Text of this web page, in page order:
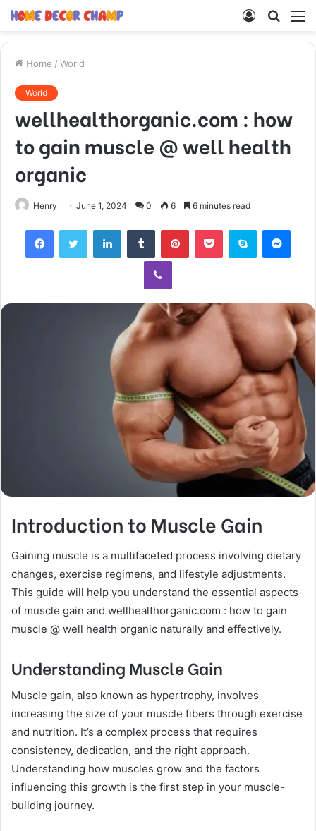
Search
Log
Home / World
World
wellhealthorganic.com : how
to gain muscle @ well health
organic
Henry June 1, 2024 0 6 6 minutes read
FacebookTwitter LinkedInTumblr PinterestPocket Skype
Viber
Introduction to Muscle Gain
Gaining muscle is a multifaceted process involving dietary
changes, exercise regimens, and lifestyle adjustments.
This guide will help you understand the essential aspects
of muscle gain and wellhealthorganic.com : how to gain
muscle @ well health organic naturally and effectively.
Understanding Muscle Gain
Muscle gain, also known as hypertrophy, involves
increasing the size of your muscle fibers through exercise
and nutrition. It’s a complex process that requires
consistency, dedication, and the right approach.
Understanding how muscles grow and the factors
influencing this growth is the first step in your muscle-
building journey.